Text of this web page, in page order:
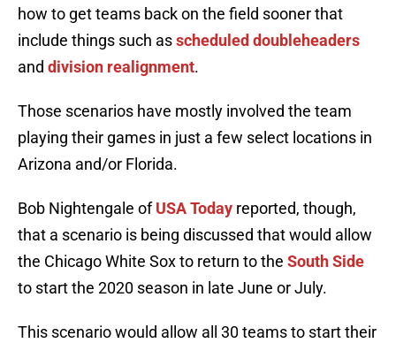
how to get teams back on the field sooner that
include things such asscheduled doubleheaders
and division realignment.
Those scenarios have mostly involved the team
playing their games in just a few select locations in
Arizona and/or Florida.
Bob Nightengale ofUSA Today reported, though,
that a scenario is being discussed that would allow
the Chicago White Sox to return to the South Side
to start the 2020 season in late June or July.
This scenario would allow all 30 teams to start their